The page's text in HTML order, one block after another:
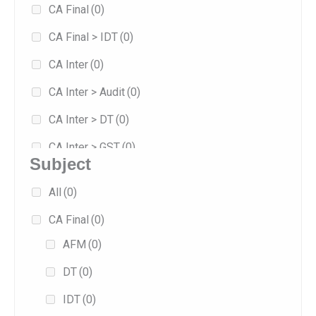
Jan 2027 (0)
Sep 2026
CA Final (0)
CA Final > IDT(0)
CA Inter(0)
CA Inter > Audit(0)
CA Inter > DT(0)
CA Inter > GST(0)
Combo (0)
Exam-oriented
Fast Track (1)
Subject
All (0)
CA Final (0)
AFM (0)
DT(0)
IDT(0)